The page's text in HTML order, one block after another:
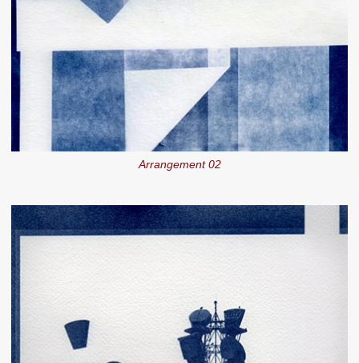
Arrangement 02